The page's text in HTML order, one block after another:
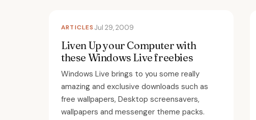
ARTICLES Jul 29, 2009
Liven Up your Computer with
these Windows Live freebies
Windows Live brings to you some really
amazing and exclusive downloads such as
free wallpapers, Desktop screensavers,
wallpapers and messenger theme packs.